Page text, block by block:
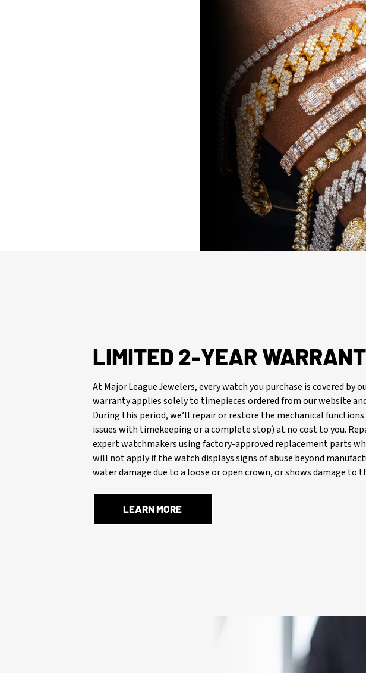
LIMITED 2-YEAR
At Major League Jewelers, every watch you purchase is covered by
warranty applies solely to timepieces ordered from our website
During this period, we’ll repair or restore the mechanical
issues with timekeeping or a complete stop) at no cost to you.
expert watchmakers using factory-approved replacement parts
will not apply if the watch displays signs of abuse beyond
water damage due to a loose or open crown, or shows damage to
LEARN MORE